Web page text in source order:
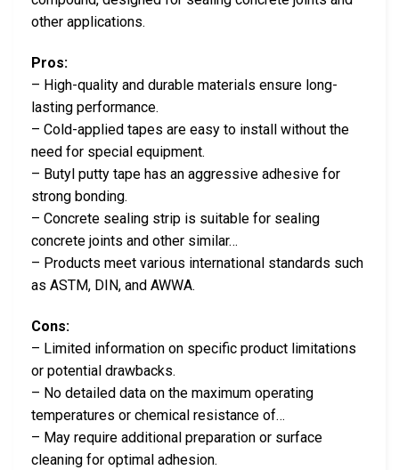
other applications.
Pros:
– High-quality and durable materials ensure long-
lasting performance.
– Cold-applied tapes are easy to install without the
need for special equipment.
– Butyl putty tape has an aggressive adhesive for
strong bonding.
– Concrete sealing strip is suitable for sealing
concrete joints and other similar…
– Products meet various international standards such
as ASTM, DIN, and AWWA.
Cons:
– Limited information on specific product limitations
or potential drawbacks.
– No detailed data on the maximum operating
temperatures or chemical resistance of…
– May require additional preparation or surface
cleaning for optimal adhesion.